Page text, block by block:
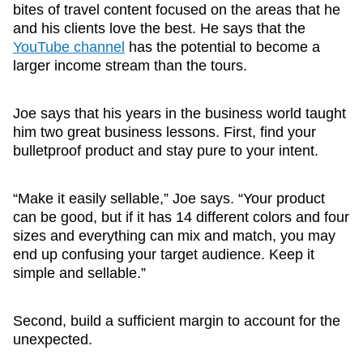
bites of travel content focused on the areas that he
and his clients love the best. He says that the
YouTube channel has the potential to become a
larger income stream than the tours.
Joe says that his years in the business world taught
him two great business lessons. First, find your
bulletproof product and stay pure to your intent.
“Make it easily sellable,” Joe says. “Your product
can be good, but if it has 14 different colors and four
sizes and everything can mix and match, you may
end up confusing your target audience. Keep it
simple and sellable.”
Second, build a sufficient margin to account for the
unexpected.